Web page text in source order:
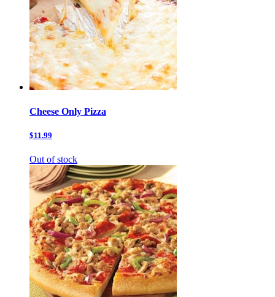
Cheese Only Pizza
$11.99
Out of stock